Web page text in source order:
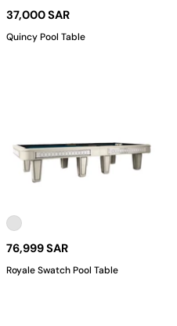
37,000 SAR
Quincy Pool Table
76,999 SAR
Royale Swatch Pool Table